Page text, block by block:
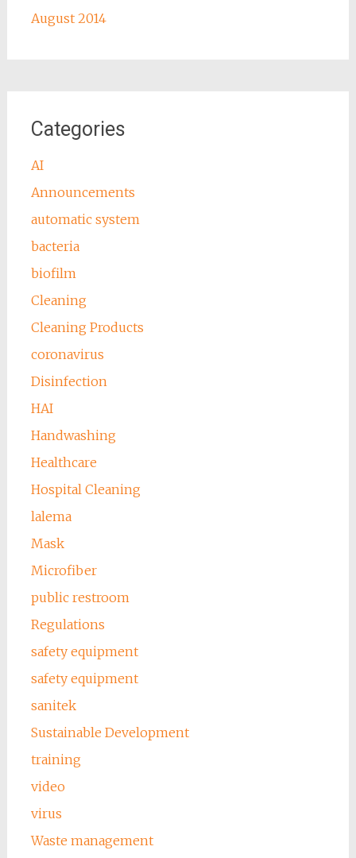
August 2014
Categories
AI
Announcements
automatic system
bacteria
biofilm
Cleaning
Cleaning Products
coronavirus
Disinfection
HAI
Handwashing
Healthcare
Hospital Cleaning
lalema
Mask
Microfiber
public restroom
Regulations
safety equipment
safety equipment
sanitek
Sustainable Development
training
video
virus
Waste management